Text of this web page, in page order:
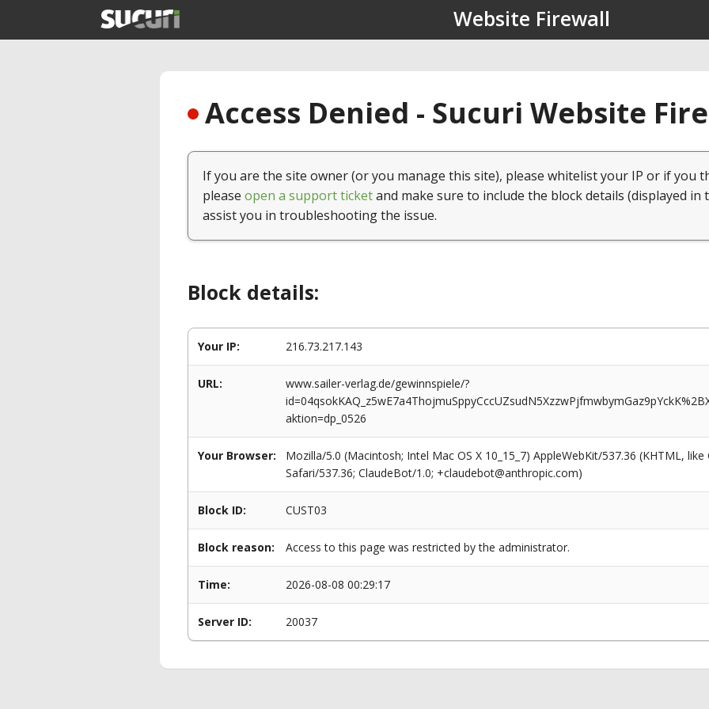
Website Firewall
Access Denied - Sucuri Website
If you are the site owner (or you manage this site), please whitelist your IP or if you
please open a support ticketand make sure to include the block details (displayed in
assist you in troubleshooting the issue.
Block details:
Your IP: 216.73.217.143
URL:
www.sailer-verlag.de/gewinnspiele/?
aktion=dp_0526
Your Browser:
Mozilla/5.0 (Macintosh; Intel Mac OS X 10_15_7) AppleWebKit/537.36 (KHTML,
Safari/537.36; ClaudeBot/1.0; +claudebot@anthropic.com)
Block ID: CUST03
Block reason: Access to this page was restricted by the administrator.
Time: 2026-08-08 00:29:17
Server ID: 20037